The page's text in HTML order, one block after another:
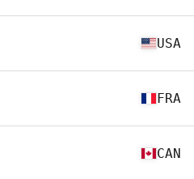
USA
FRA
CAN